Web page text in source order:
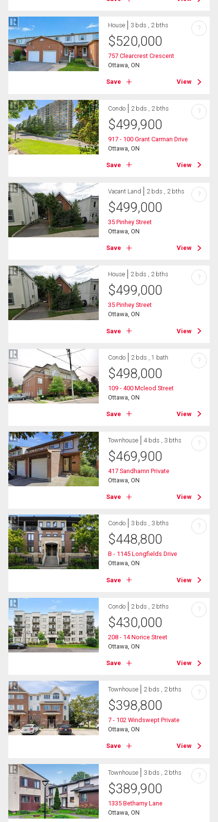
House 3 bds , 2 bths
$520,000
757 Clearcrest Crescent
Ottawa, ON
Save View
?
Condo 2 bds , 2 bths
$499,900
917 - 100 Grant Carman Drive
Ottawa, ON
Save View
?
Vacant Land 2 bds , 2 bths
$499,000
35 Pinhey Street
Ottawa, ON
Save View
?
House 2 bds , 2 bths
$499,000
35 Pinhey Street
Ottawa, ON
Save View
?
Condo 2 bds , 1 bath
$498,000
109 - 400 Mcleod Street
Ottawa, ON
Save View
?
Townhouse 4 bds , 3 bths
$469,900
417 Sandhamn Private
Ottawa, ON
Save View
?
Condo 3 bds , 3 bths
$448,800
B - 1145 Longfields Drive
Ottawa, ON
Save View
?
Condo 2 bds , 2 bths
$430,000
208 - 14 Norice Street
Ottawa, ON
Save View
?
Townhouse 2 bds , 2 bths
$398,800
7 - 102 Windswept Private
Ottawa, ON
Save View
?
Townhouse 3 bds , 2 bths
$389,900
1335 Bethamy Lane
Ottawa, ON
?